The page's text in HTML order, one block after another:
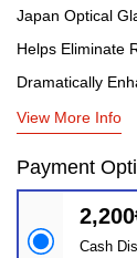
Japan Optical
Helps Eliminate
Dramatically
View More Info
Payment
Cash